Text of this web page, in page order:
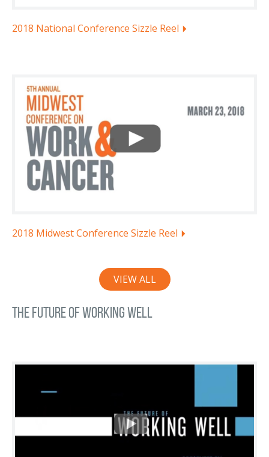
2018 National Conference Sizzle Reel
2018 Midwest Conference Sizzle Reel
VIEW ALL
The Future of Working Well